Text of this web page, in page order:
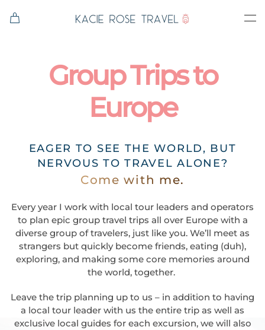
Group Trips to
Europe
EAGER TO SEE THE WORLD, BUT
NERVOUS TO TRAVEL ALONE?
Come with me.
Every year I work with local tour leaders and operators
to plan epic group travel trips all over Europe with a
diverse group of travelers, just like you. We’ll meet as
strangers but quickly become friends, eating (duh),
exploring, and making some core memories around
the world, together.
Leave the trip planning up to us – in addition to having
a local tour leader with us the entire trip as well as
exclusive local guides for each excursion, we will also